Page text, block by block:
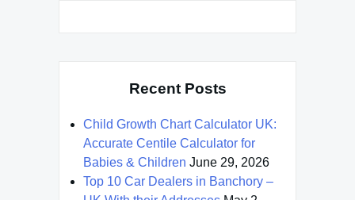
Recent Posts
Child Growth Chart Calculator UK:
Accurate Centile Calculator for
Babies & Children June 29, 2026
Top 10 Car Dealers in Banchory –